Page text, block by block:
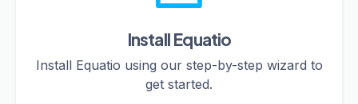
Install Equatio
Install Equatio using our step-by-step wizard to
get started.